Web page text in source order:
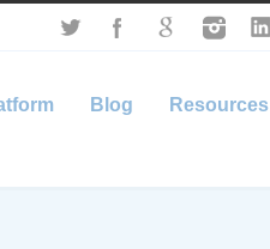
Blog Resources